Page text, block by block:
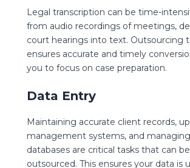
Legal transcription can be time-
from audio recordings of meetings,
court hearings into text. Outsourcing
ensures accurate and timely
you to focus on case preparation.
Data Entry
Maintaining accurate client records,
management systems, and
databases are critical tasks that can
outsourced. This ensures your data is